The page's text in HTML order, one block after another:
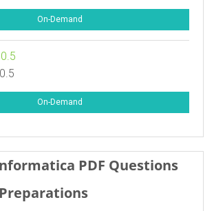
On-Demand
On-Demand
PDF Questions